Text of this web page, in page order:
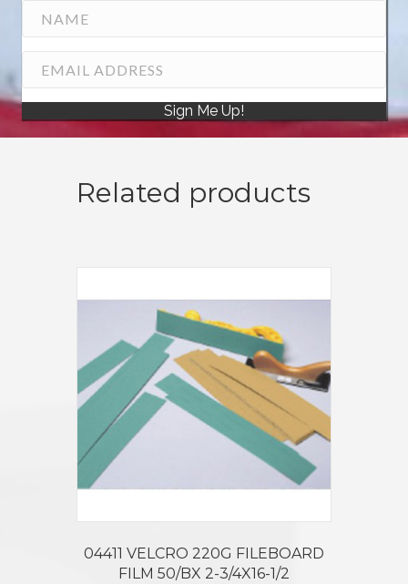
Sign Me Up!
Related products
04411 VELCRO 220G FILEBOARD
FILM 50/BX 2-3/4X16-1/2